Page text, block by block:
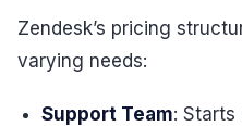
Zendesk’s pricing
varying needs:
Support Team: